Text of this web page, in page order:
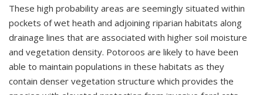
These high probability areas are seemingly situated within
pockets of wet heath and adjoining riparian habitats along
drainage lines that are associated with higher soil moisture
and vegetation density. Potoroos are likely to have been
able to maintain populations in these habitats as they
contain denser vegetation structure which provides the